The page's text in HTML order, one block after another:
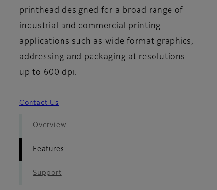
printhead designed for a broad range of
industrial and commercial printing
applications such as wide format graphics,
addressing and packaging at resolutions
up to 600 dpi.
Contact Us
Overview
Features
Support